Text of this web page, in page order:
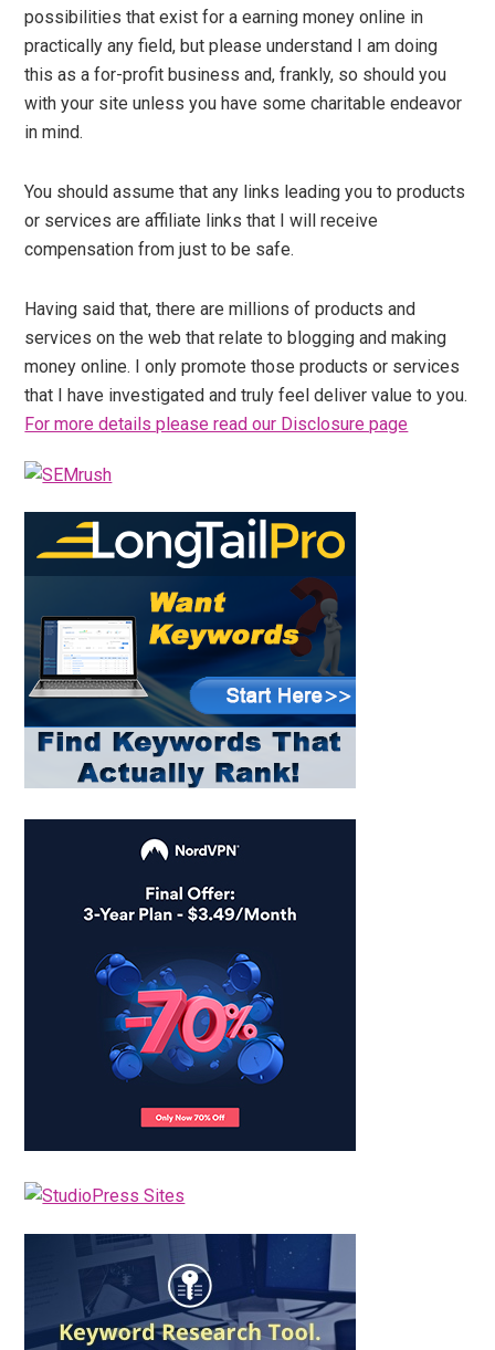
possibilities that exist for a earning money online in
practically any field, but please understand I am doing
this as a for-profit business and, frankly, so should you
with your site unless you have some charitable endeavor
in mind.
You should assume that any links leading you to products
or services are affiliate links that I will receive
compensation from just to be safe.
Having said that, there are millions of products and
services on the web that relate to blogging and making
money online. I only promote those products or services
that I have investigated and truly feel deliver value to you.
For more details please read our Disclosure page